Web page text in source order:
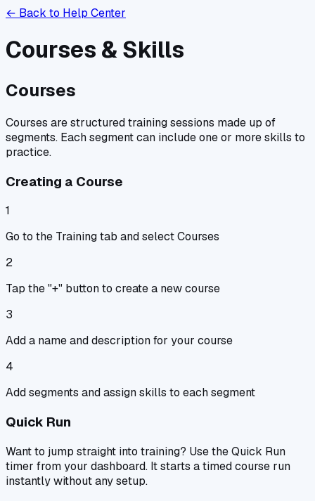
← Back to Help Center
Courses & Skills
Courses
Courses are structured training sessions made up of
segments. Each segment can include one or more skills to
practice.
Creating a Course
1
Go to the Training tab and select Courses
2
Tap the "+" button to create a new course
3
Add a name and description for your course
4
Add segments and assign skills to each segment
Quick Run
Want to jump straight into training? Use the Quick Run
timer from your dashboard. It starts a timed course run
instantly without any setup.